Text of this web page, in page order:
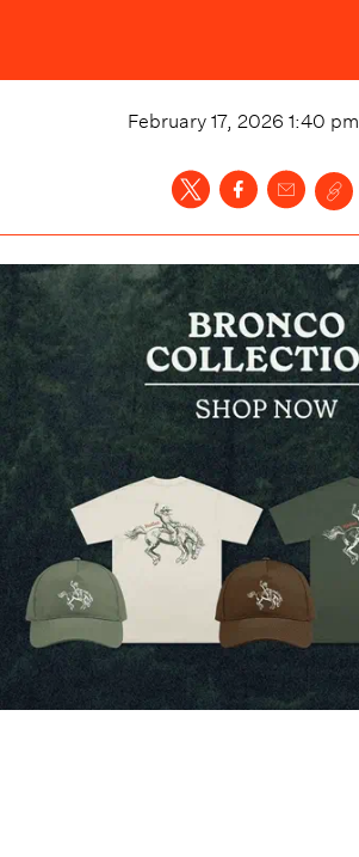
February 17, 2026 1:40 pm